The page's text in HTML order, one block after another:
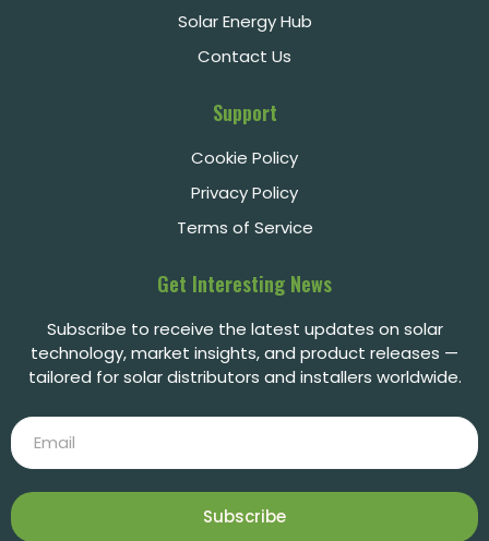
Solar Energy Hub
Contact Us
Support
Cookie Policy
Privacy Policy
Terms of Service
Get Interesting News
Subscribe to receive the latest updates on solar
technology, market insights, and product releases —
tailored for solar distributors and installers worldwide.
Subscribe